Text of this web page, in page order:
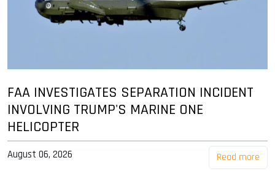
FAA INVESTIGATES SEPARATION INCIDENT
INVOLVING TRUMP'S MARINE ONE
HELICOPTER
August 06, 2026 Read more